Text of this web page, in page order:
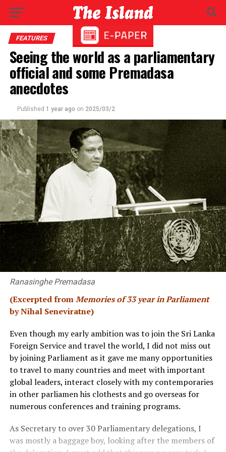
FEATURES
Seeing the world as a parliamentary
official and some Premadasa
anecdotes
Published 1 year ago on 2025/03/2
Ranasinghe Premadasa
(Excerpted fromMemories of 33 year in Parliament
by Nihal Seneviratne)
Even though my early ambition was to join the Sri Lanka
Foreign Service and travel the world, I did not miss out
by joining Parliament as it gave me many opportunities
to travel to many countries and meet with important
global leaders, interact closely with my contemporaries
in other parliamen his clothests and go overseas for
numerous conferences and training programs.
As Secretary to over 30 Parliamentary delegations, I
was mostly a baggage boy, looking after the members of